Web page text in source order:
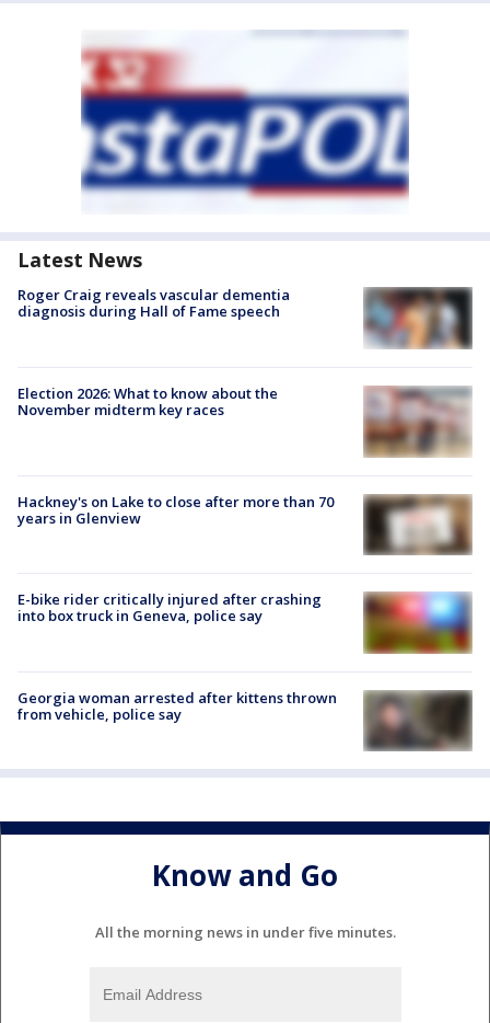
Latest News
Roger Craig reveals vascular dementia
diagnosis during Hall of Fame speech
Election 2026: What to know about the
November midterm key races
Hackney's on Lake to close after more than 70
years in Glenview
E-bike rider critically injured after crashing
into box truck in Geneva, police say
Georgia woman arrested after kittens thrown
from vehicle, police say
Know and Go
All the morning news in under five minutes.